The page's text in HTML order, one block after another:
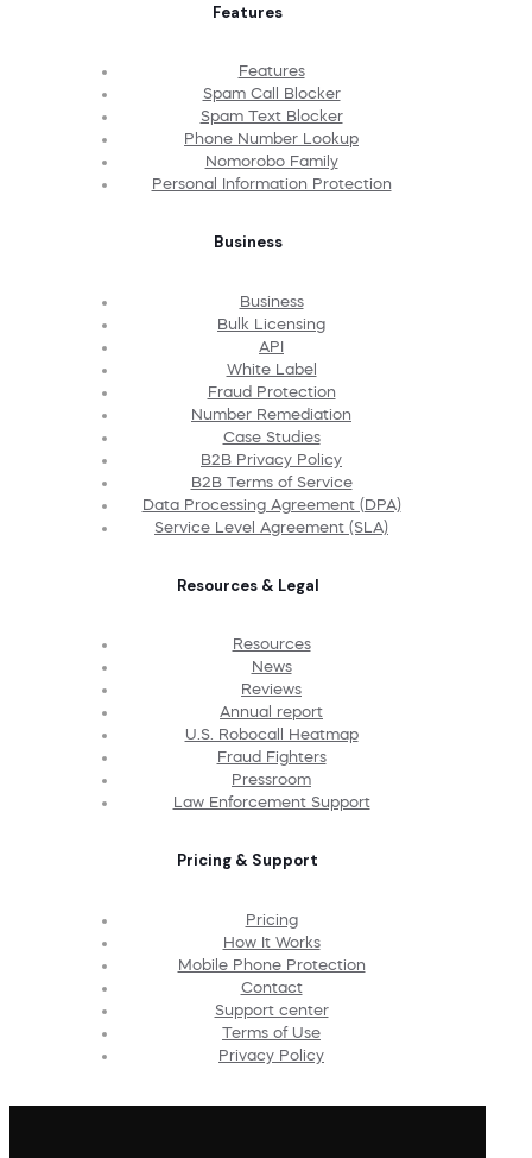
Features
Features
Spam Call Blocker
Spam Text Blocker
Phone Number Lookup
Nomorobo Family
Personal Information Protection
Business
Business
Bulk Licensing
API
White Label
Fraud Protection
Number Remediation
Case Studies
B2B Privacy Policy
B2B Terms of Service
Data Processing Agreement (DPA)
Service Level Agreement (SLA)
Resources & Legal
Resources
News
Reviews
Annual report
U.S. Robocall Heatmap
Fraud Fighters
Pressroom
Law Enforcement Support
Pricing & Support
Pricing
How It Works
Mobile Phone Protection
Contact
Support center
Terms of Use
Privacy Policy